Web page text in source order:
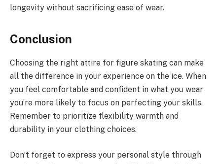
longevity without sacrificing ease of wear.
Conclusion
Choosing the right attire for figure skating can make
all the difference in your experience on the ice. When
you feel comfortable and confident in what you wear
you’re more likely to focus on perfecting your skills.
Remember to prioritize flexibility warmth and
durability in your clothing choices.
Don’t forget to express your personal style through